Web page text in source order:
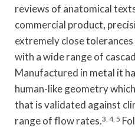
reviews of anatomical
commercial product,
extremely close
with a wide range of
Manufactured in metal it
human-like geometry
that is validated against
range of flow rates.3, 4, 5